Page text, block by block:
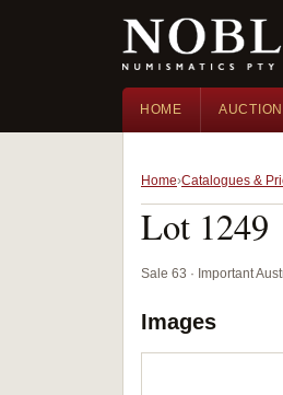
HOME
Home Catalogues &
Lot 1249
Sale 63 · Important
Images